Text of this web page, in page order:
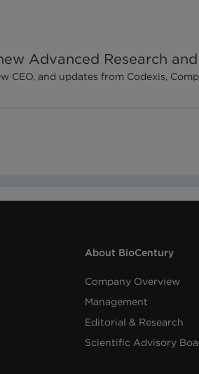
Advanced Research
and updates from Codexis,
About BioCentury
Company Overview
Management
Editorial & Research
Scientific Advisory